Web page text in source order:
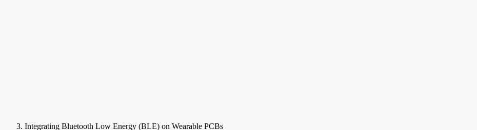
Integrating Bluetooth Low Energy (BLE) on Wearable PCBs